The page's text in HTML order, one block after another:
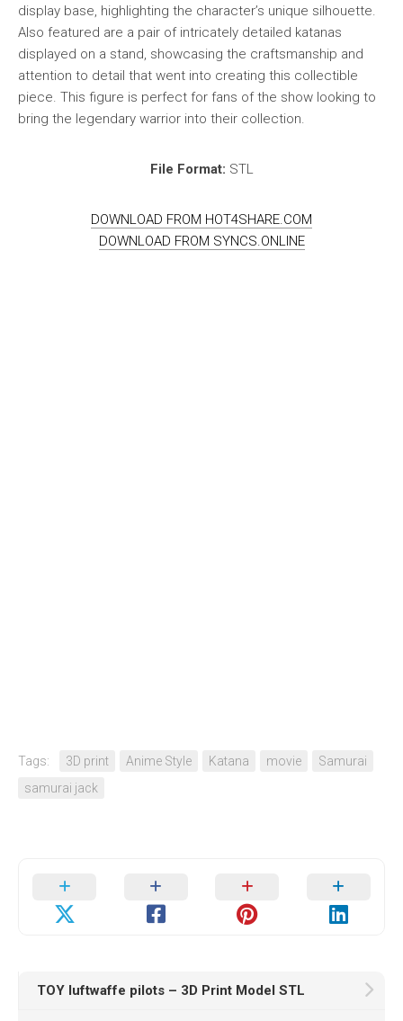
display base, highlighting the character’s unique silhouette.
Also featured are a pair of intricately detailed katanas
displayed on a stand, showcasing the craftsmanship and
attention to detail that went into creating this collectible
piece. This figure is perfect for fans of the show looking to
bring the legendary warrior into their collection.
File Format: STL
DOWNLOAD FROM HOT4SHARE.COM
DOWNLOAD FROM SYNCS.ONLINE
Tags: 3D print Anime Style Katana movie
Samurai
samurai jack
TOY luftwaffe pilots – 3D Print Model STL